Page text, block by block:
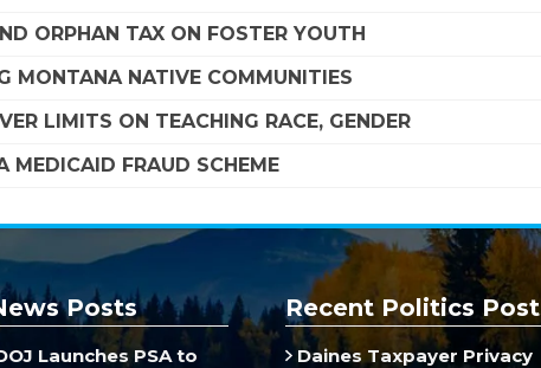
ORPHAN TAX ON FOSTER YOUTH
MONTANA NATIVE COMMUNITIES
LIMITS ON TEACHING RACE, GENDER
MEDICAID FRAUD SCHEME
Posts
Launches PSA to
Recent Politics
Daines Taxpayer Privacy